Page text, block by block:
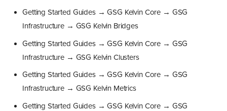
Getting Started Guides → GSG Kelvin Core → GSG
Infrastructure → GSG Kelvin Bridges
Getting Started Guides → GSG Kelvin Core → GSG
Infrastructure → GSG Kelvin Clusters
Getting Started Guides → GSG Kelvin Core → GSG
Infrastructure → GSG Kelvin Metrics
Getting Started Guides → GSG Kelvin Core → GSG